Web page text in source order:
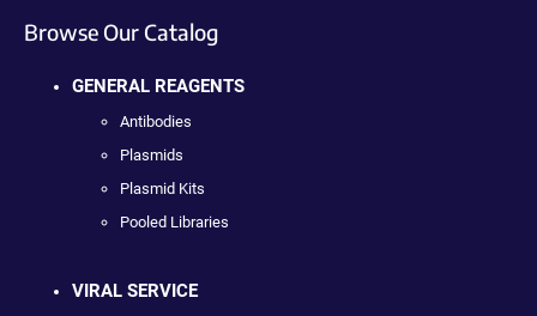
Browse Our Catalog
GENERAL REAGENTS
Antibodies
Plasmids
Plasmid Kits
Pooled Libraries
VIRAL SERVICE